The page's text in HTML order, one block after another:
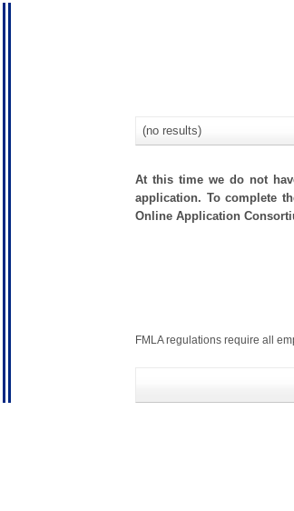
(no results)
At this time we do not
application. To complete
Online Application
FMLA regulations require all